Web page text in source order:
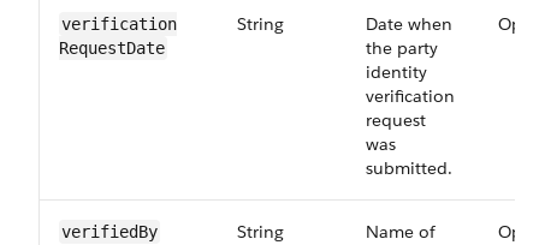
verification​
RequestDate
String
Date when
the party
identity
verification
request
was
submitted.
verifiedBy String Name of